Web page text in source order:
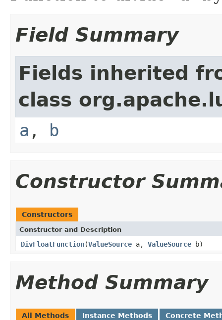
Field Summary
Fields inherited
class
a , b
Constructor
Constructors
Constructor and Description
DivFloatFunction(ValueSource a, ValueSource b)
Method Summary
All Methods Instance Methods Concrete